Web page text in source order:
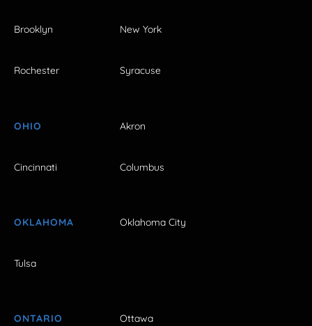
Brooklyn New York
Rochester Syracuse
OHIO Akron
Cincinnati Columbus
OKLAHOMA Oklahoma City
Tulsa
ONTARIO Ottawa